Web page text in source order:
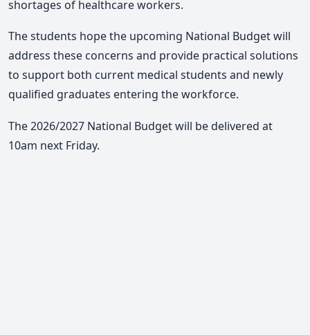
shortages of healthcare workers.
The students hope the upcoming National Budget will
address these concerns and provide practical solutions
to support both current medical students and newly
qualified graduates entering the workforce.
The 2026/2027 National Budget will be delivered at
10am next Friday.